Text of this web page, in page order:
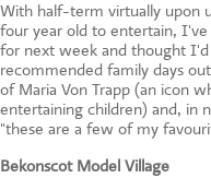
With half-term virtually upon
four year old to entertain, I've
for next week and thought I'd
recommended family days
of Maria Von Trapp (an icon
entertaining children) and, in
"these are a few of my
Bekonscot Model Village